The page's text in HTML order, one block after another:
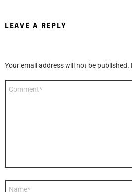
LEAVE A REPLY
Your email address will not be published.